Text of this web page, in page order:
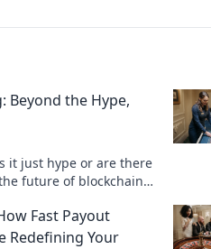
Beyond the Hype,
it just hype or are there
future of blockchain
Fast Payout
Redefining Your